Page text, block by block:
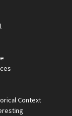
Context